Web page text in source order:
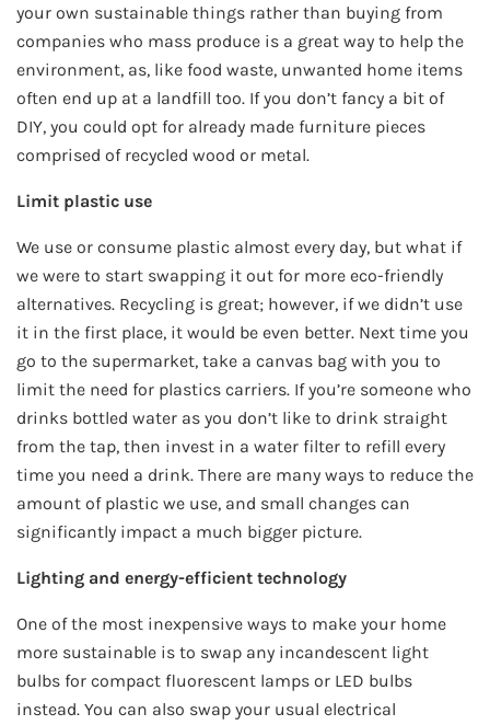
your own sustainable things rather than buying from
companies who mass produce is a great way to help the
environment, as, like food waste, unwanted home items
often end up at a landfill too. If you don’t fancy a bit of
DIY, you could opt for already made furniture pieces
comprised of recycled wood or metal.
Limit plastic use
We use or consume plastic almost every day, but what if
we were to start swapping it out for more eco-friendly
alternatives. Recycling is great; however, if we didn’t use
it in the first place, it would be even better. Next time you
go to the supermarket, take a canvas bag with you to
limit the need for plastics carriers. If you’re someone who
drinks bottled water as you don’t like to drink straight
from the tap, then invest in a water filter to refill every
time you need a drink. There are many ways to reduce the
amount of plastic we use, and small changes can
significantly impact a much bigger picture.
Lighting and energy-efficient technology
One of the most inexpensive ways to make your home
more sustainable is to swap any incandescent light
bulbs for compact fluorescent lamps or LED bulbs
instead. You can also swap your usual electrical